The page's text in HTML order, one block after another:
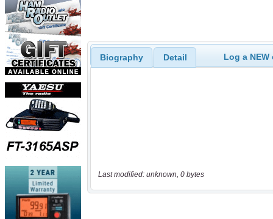
Biography Detail Log a
Last modified: unknown, 0 bytes